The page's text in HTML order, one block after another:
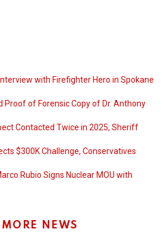
with Firefighter Hero in Spokane
Proof of Forensic Copy of Dr. Anthony
Contacted Twice in 2025, Sheriff
$300K Challenge, Conservatives
Rubio Signs Nuclear MOU with
MORE NEWS